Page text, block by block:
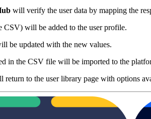
will verify the user data by mapping the
CSV) will be added to the user profile.
be updated with the new values.
in the CSV file will be imported to the
return to the user library page with options